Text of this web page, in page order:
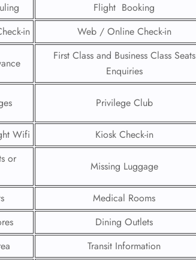
Flight Booking
in
Web / Online Check-in
First Class and Business Class Seats
Enquiries
Privilege Club
Wifi
Kiosk Check-in
or
Missing Luggage
Medical Rooms
Dining Outlets
Transit Information